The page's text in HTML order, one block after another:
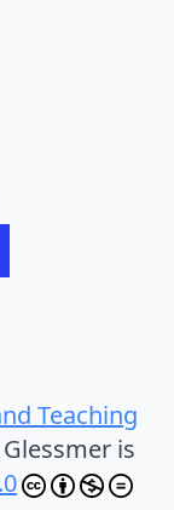
Teaching
is